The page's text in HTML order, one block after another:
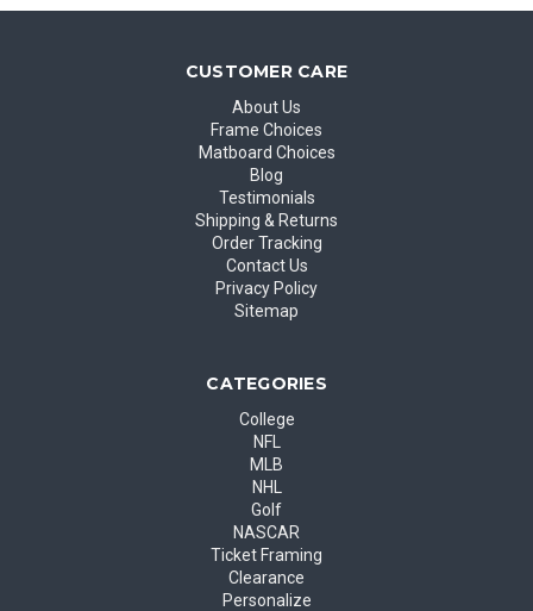
CUSTOMER CARE
About Us
Frame Choices
Matboard Choices
Blog
Testimonials
Shipping & Returns
Order Tracking
Contact Us
Privacy Policy
Sitemap
CATEGORIES
College
NFL
MLB
NHL
Golf
NASCAR
Ticket Framing
Clearance
Personalize